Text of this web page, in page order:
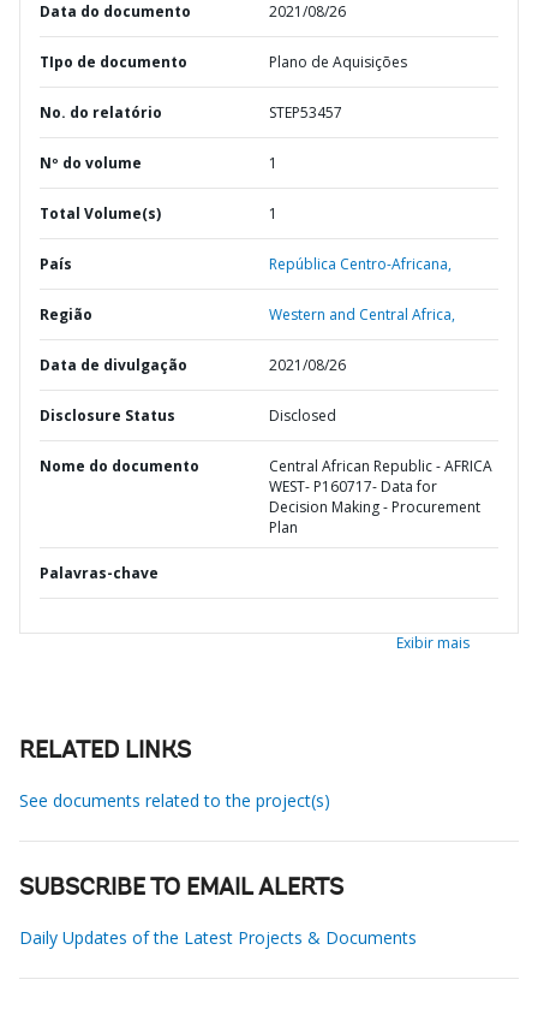
Data do documento 2021/08/26
TIpo de documento Plano de Aquisições
No. do relatório STEP53457
Nº do volume 1
Total Volume(s) 1
País República Centro-Africana,
Região Western and Central Africa,
Data de divulgação 2021/08/26
Disclosure Status Disclosed
Nome do documento
Central African Republic - AFRICA
WEST- P160717- Data for
Decision Making - Procurement
Plan
Palavras-chave
Exibir mais
RELATED LINKS
See documents related to the project(s)
SUBSCRIBE TO EMAIL ALERTS
Daily Updates of the Latest Projects & Documents